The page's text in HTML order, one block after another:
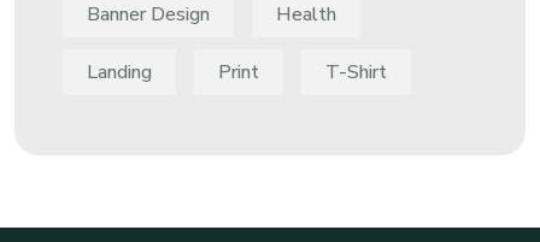
Banner Design Health
Landing Print T-Shirt